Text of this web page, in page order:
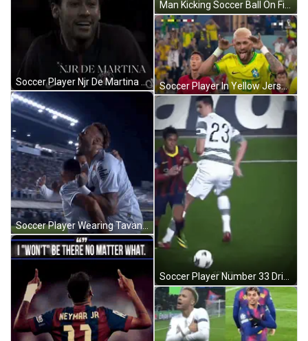
Soccer Player Njr De Martina Standing GIF
Soccer Player Wearing Tavan Shirt GIF
Soccer Player In Yellow Jersey Tongue Out GIF